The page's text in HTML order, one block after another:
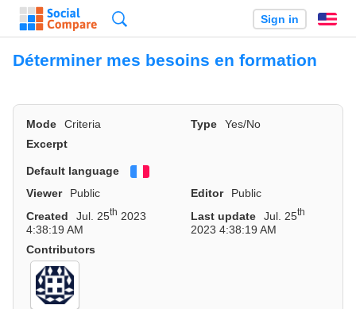
Sign in
Déterminer mes besoins en formation
Mode Criteria Type
Yes/No
Excerpt
Default language
Viewer
Public Editor
Public
Created
Jul. 25th 2023
4:38:19 AM
Last update Jul. 25th
2023 4:38:19 AM
Contributors